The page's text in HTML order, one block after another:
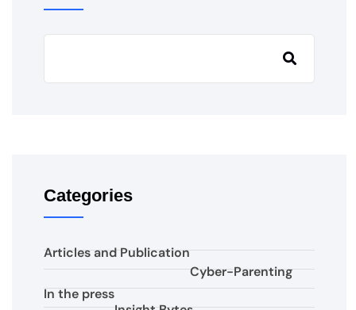
Categories
Articles and Publication
Cyber-Parenting
In the press